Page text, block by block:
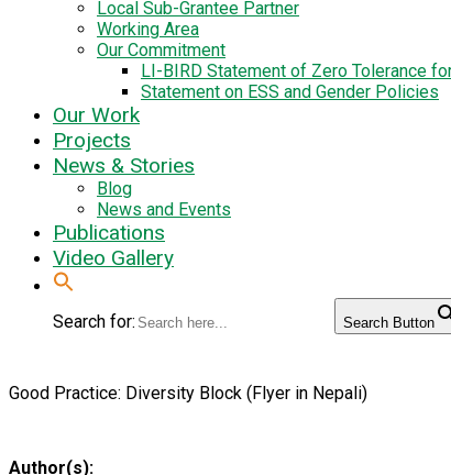
Local Sub-Grantee Partner
Working Area
Our Commitment
LI-BIRD Statement of Zero Tolerance
Statement on ESS and Gender Policies
Our Work
Projects
News & Stories
Blog
News and Events
Publications
Video Gallery
Search for: Search Button
Good Practice: Diversity Block (Flyer in Nepali)
Author(s):